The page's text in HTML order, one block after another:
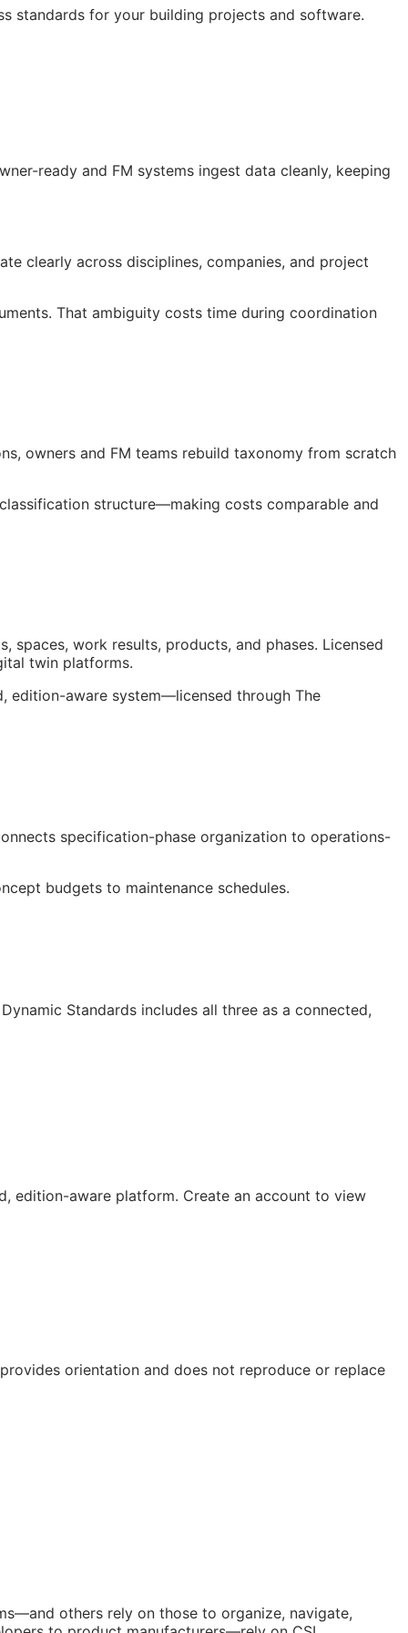
standards for your building projects and software.
ready and FM systems ingest data cleanly, keeping
clearly across disciplines, companies, and project
That ambiguity costs time during coordination
owners and FM teams rebuild taxonomy from scratch
structure—making costs comparable and
work results, products, and phases. Licensed
twin platforms.
edition-aware system—licensed through The
specification-phase organization to operations-
budgets to maintenance schedules.
Standards includes all three as a connected,
edition-aware platform. Create an account to view
orientation and does not reproduce or replace
others rely on those to organize, navigate,